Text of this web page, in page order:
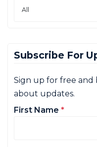
Subscribe For
Sign up for free
about updates.
First Name *